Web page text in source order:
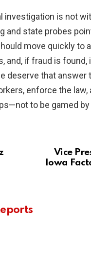
is not
and state probes
move quickly to
and, if fraud is
deserve that answer
enforce the
to be gamed
Vice
Iowa